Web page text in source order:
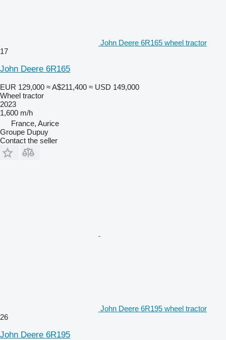
John Deere 6R165 wheel tractor
17
John Deere 6R165
EUR 129,000 ≈ A$211,400 ≈ USD 149,000
Wheel tractor
2023
1,600 m/h
France, Aurice
Groupe Dupuy
Contact the seller
John Deere 6R195 wheel tractor
26
John Deere 6R195